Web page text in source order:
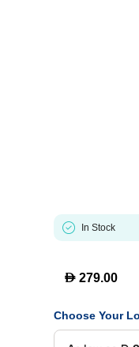
In Stock
D 279.00
Choose Your